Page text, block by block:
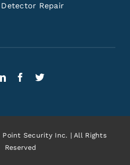
Repair
Security Inc. | All Rights
Reserved